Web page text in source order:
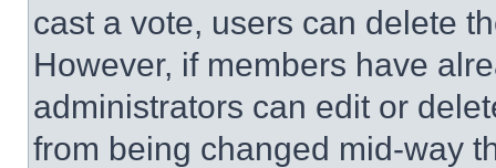
cast a vote, users can delete
However, if members have
administrators can edit or
from being changed mid-way